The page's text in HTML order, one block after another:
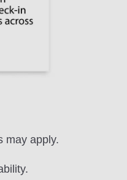
may apply.